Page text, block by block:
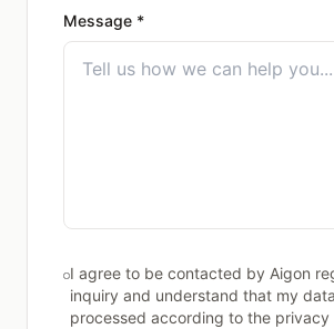
Message *
I agree to be contacted by Aigon
inquiry and understand that my
processed according to the privacy